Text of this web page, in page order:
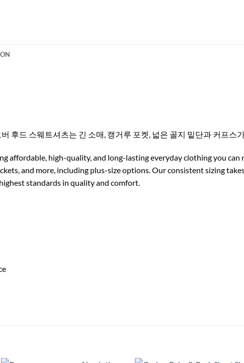
후드 스웨트셔츠는 긴 소매, 캥거루 포켓, 넓은 골지 밑단과 커프스
affordable, high-quality, and long-lasting everyday clothing you can
and more, including plus-size options. Our consistent sizing
standards in quality and comfort.